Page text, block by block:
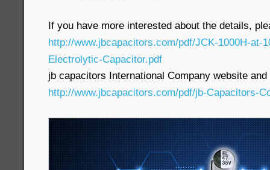
If you have more interested about the details,
http://www.jbcapacitors.com/pdf/JCK-1000H-at-
Electrolytic-Capacitor.pdf
jb capacitors International Company website
http://www.jbcapacitors.com/pdf/jb-Capacitors-